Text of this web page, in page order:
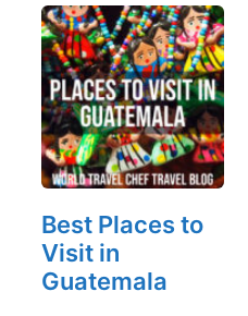
Best Places to
Visit in
Guatemala